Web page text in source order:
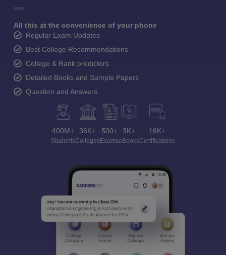
All this at the convenience of your phone
Regular Exam Updates
Best College Recommendations
College & Rank predictors
Detailed Books and Sample Papers
Question and Answers
400M+
Students
36K+
Colleges
500+
Exams
3K+
eBooks
16K+
Certifications